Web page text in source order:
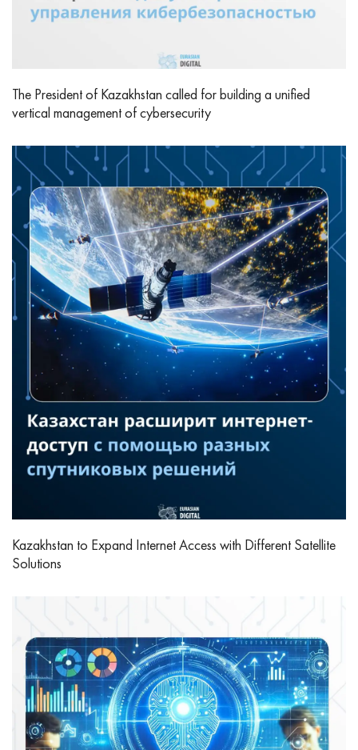
The President of Kazakhstan called for building a unified
vertical management of cybersecurity
Kazakhstan to Expand Internet Access with Different Satellite
Solutions